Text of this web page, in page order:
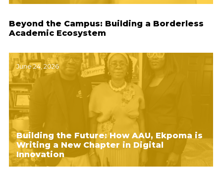
Beyond the Campus: Building a Borderless
Academic Ecosystem
June 24, 2026
Building the Future: How AAU, Ekpoma is
Writing a New Chapter in Digital
Innovation